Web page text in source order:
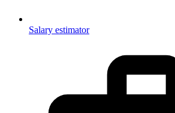
Salary estimator